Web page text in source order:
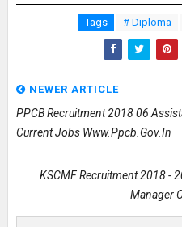
Tags # Diploma
NEWER ARTICLE
PPCB Recruitment 2018 06
Current Jobs Www.ppcb.gov.in
KSCMF Recruitment 2018 -
Manager